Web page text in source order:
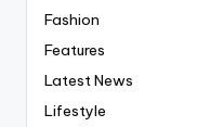
Fashion
Features
Latest News
Lifestyle